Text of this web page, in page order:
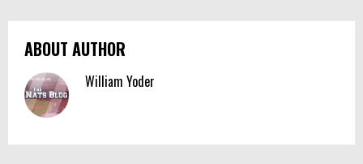
ABOUT AUTHOR
William Yoder